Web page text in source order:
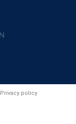
Privacy policy